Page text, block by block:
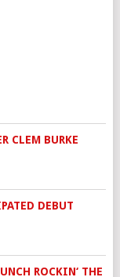
CLEM BURKE
DEBUT
ROCKIN‘ THE